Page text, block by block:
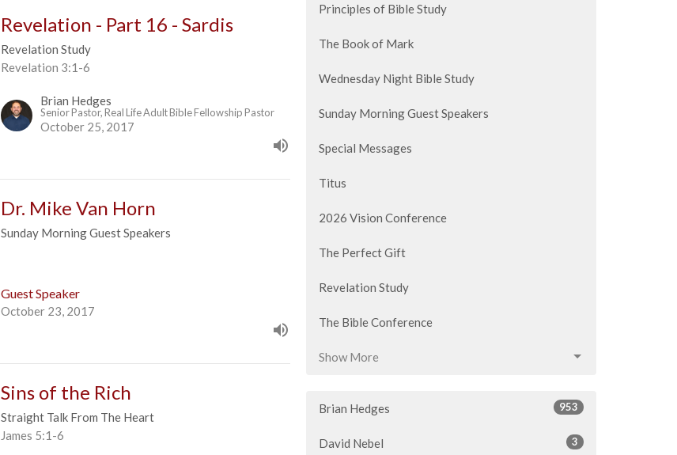
Revelation - Part 16 - Sardis
Revelation Study
Revelation 3:1-6
Brian Hedges
Senior Pastor, Real Life Adult Bible Fellowship Pastor
October 25, 2017
Dr. Mike Van Horn
Sunday Morning Guest Speakers
Guest Speaker
October 23, 2017
Sins of the Rich
Straight Talk From The Heart
James 5:1-6
Principles of Bible Study
The Book of Mark
Wednesday Night Bible Study
Sunday Morning Guest Speakers
Special Messages
Titus
2026 Vision Conference
The Perfect Gift
Revelation Study
The Bible Conference
Show More
Brian Hedges 953
David Nebel 3